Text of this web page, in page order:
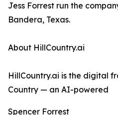
Jess Forrest run the
Bandera, Texas.
About HillCountry.ai
HillCountry.ai is the digital
Country — an AI-powered
Spencer Forrest